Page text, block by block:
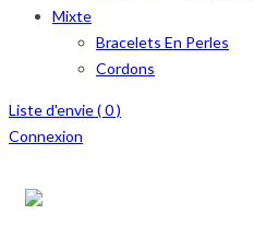
Mixte
Bracelets En Perles
Cordons
Liste d'envie (0)
Connexion